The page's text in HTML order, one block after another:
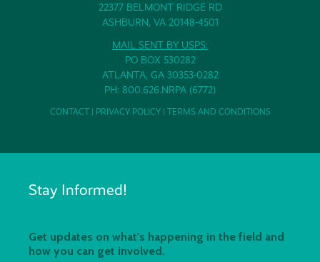
22377 BELMONT RIDGE RD
ASHBURN, VA 20148-4501
MAIL SENT BY USPS:
PO BOX 530282
ATLANTA, GA 30353-0282
PH: 800.626.NRPA (6772)
CONTACT| PRIVACY POLICY| TERMS AND CONDITIONS
Stay Informed!
Get updates on what's happening in the field and
how you can get involved.